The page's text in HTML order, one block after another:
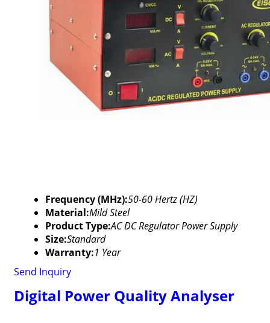
Frequency (MHz):50-60 Hertz (HZ)
Material:Mild Steel
Product Type:AC DC Regulator Power Supply
Size:Standard
Warranty:1 Year
Send Inquiry
Digital Power Quality Analyser